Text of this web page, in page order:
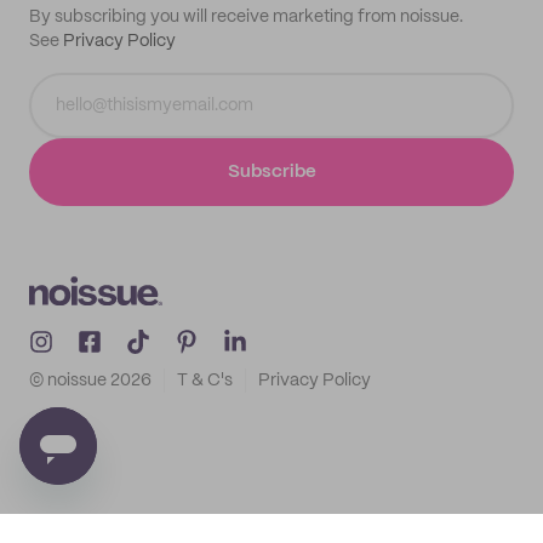
By subscribing you will receive marketing from noissue.
See Privacy Policy
Subscribe
© noissue 2026 T & C's Privacy Policy